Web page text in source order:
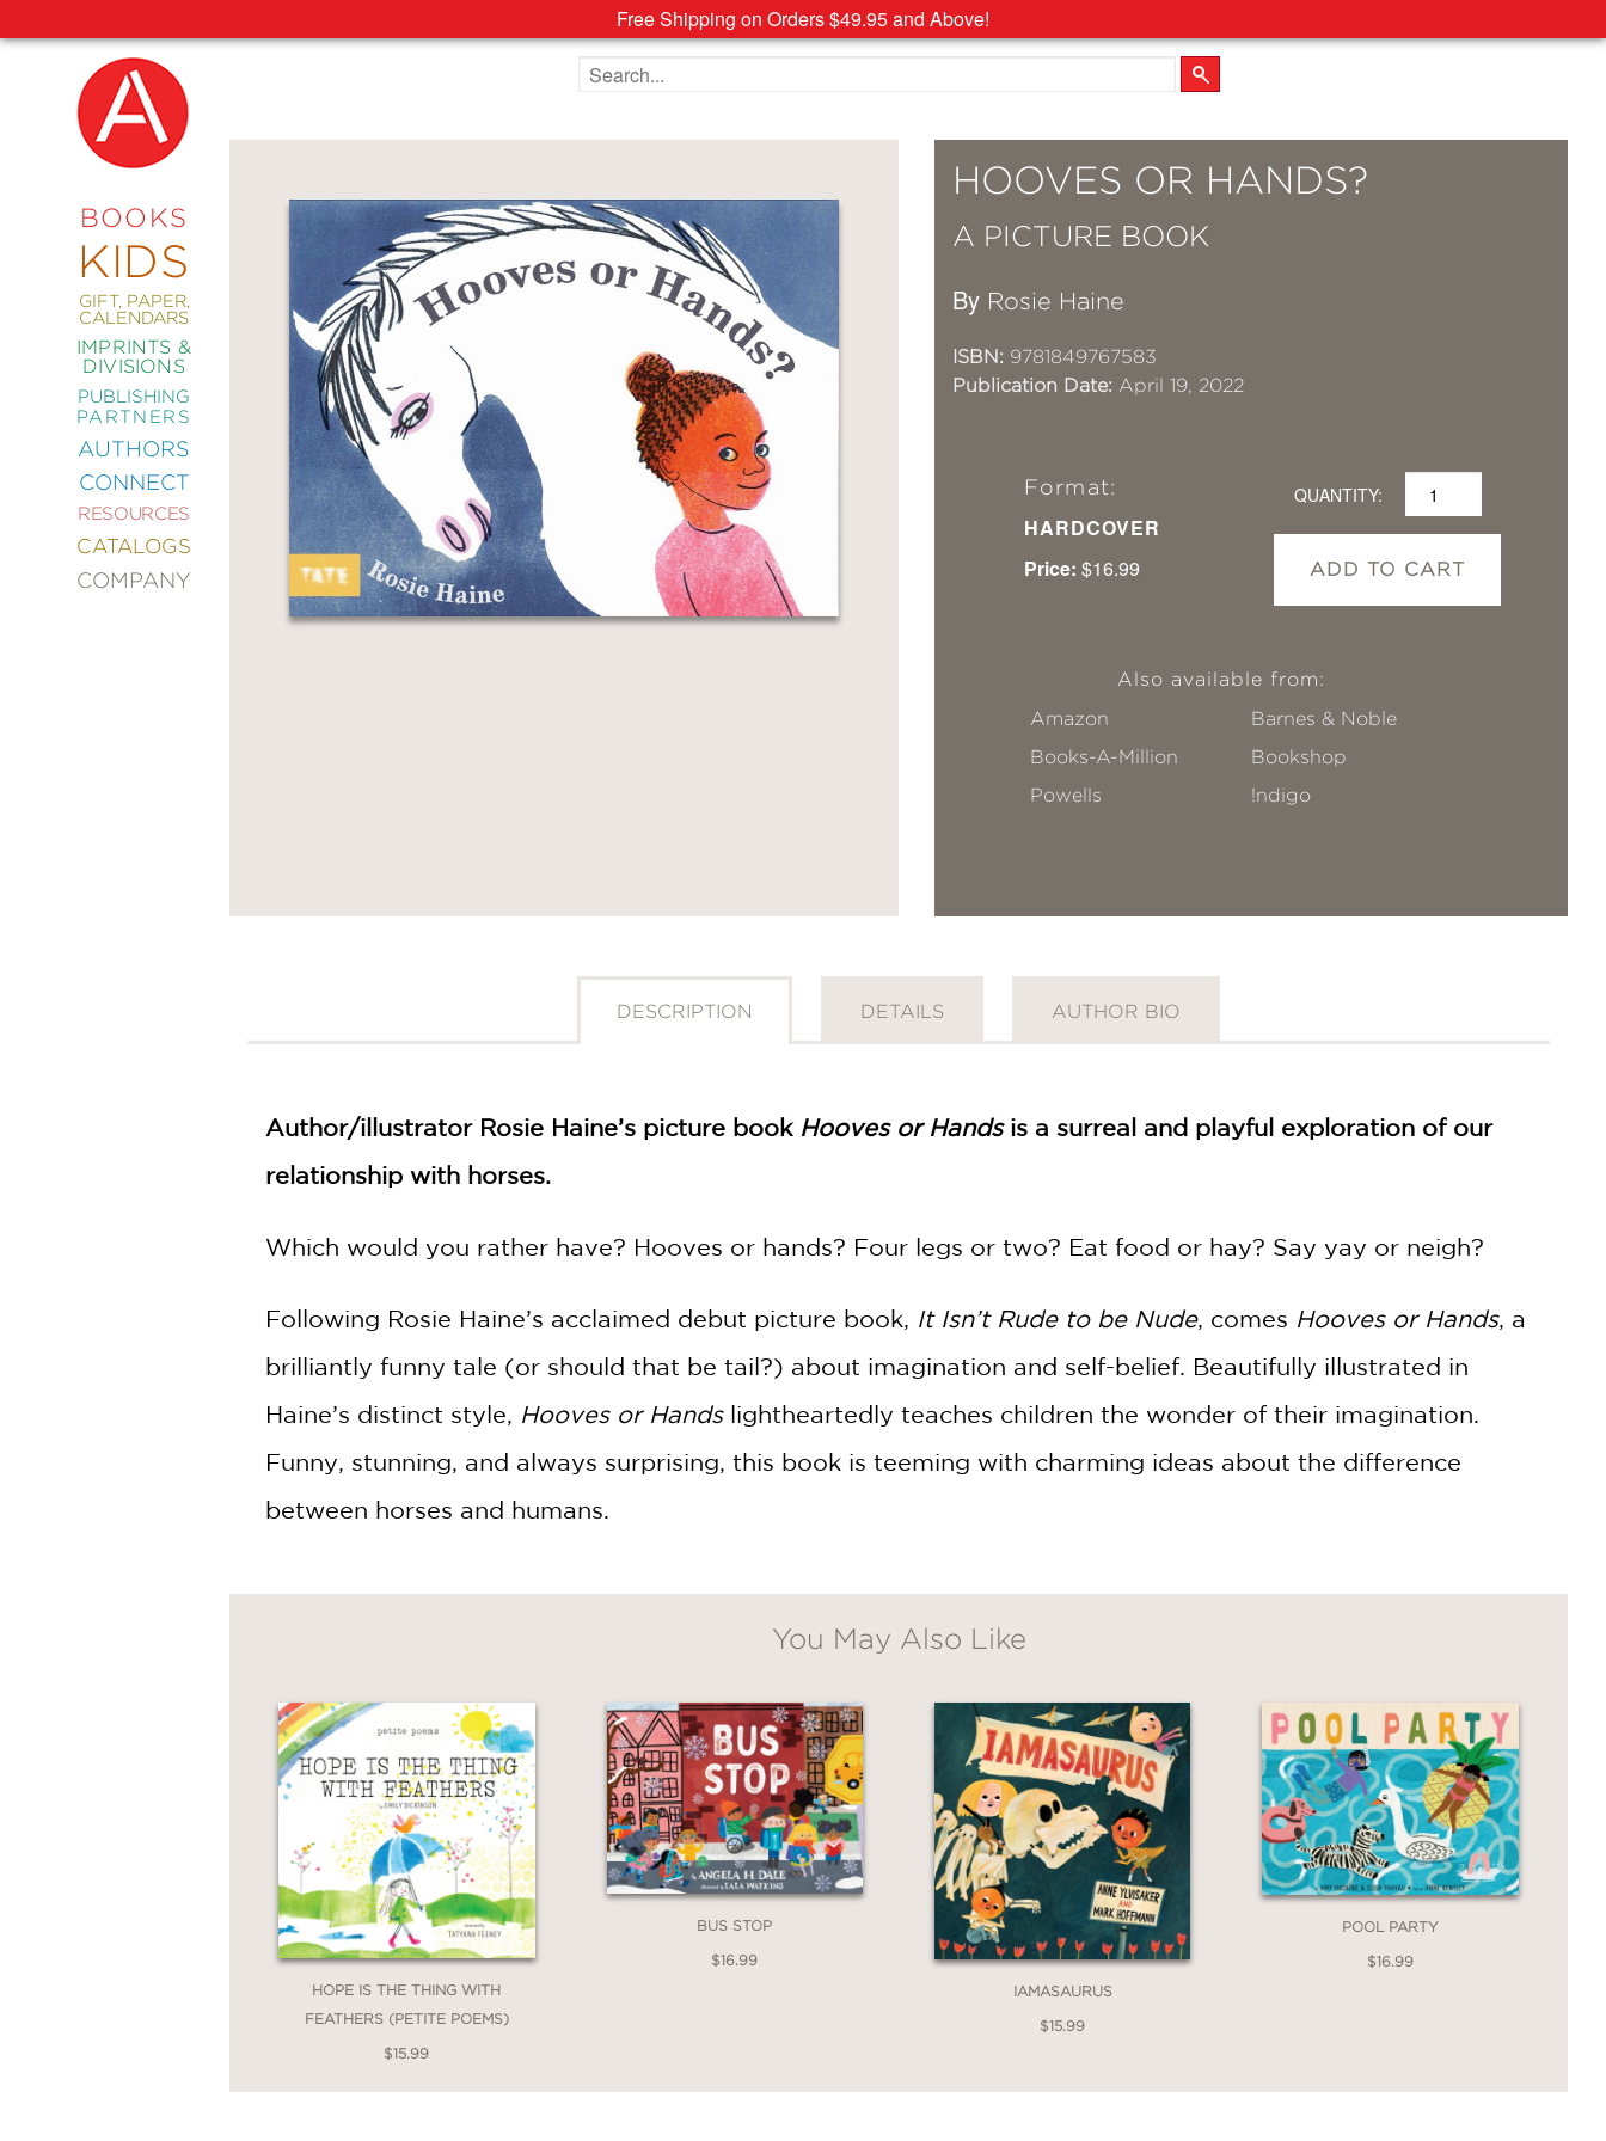
Free Shipping on Orders $49.95 and Above!
BOOKS
KIDS
GIFT, PAPER,
CALENDARS
IMPRINTS &
DIVISIONS
PUBLISHING
PARTNERS
AUTHORS
CONNECT
RESOURCES
CATALOGS
COMPANY
NEW
COMING
SOON
SIGNATURE
EDITIONS
ART
COMICS
CRAFT
DESIGN
&
DECORATING
ENTERTAINMENT
KIDS
PHOTOGRAPHY
POP
ALL
Search the site
HOOVES OR HANDS?
A PICTURE BOOK
By Rosie Haine
ISBN: 9781849767583
Publication Date: April 19, 2022
Format:
HARDCOVER
Price: $16.99
QUANTITY:
ADD TO CART
Also available from:
Amazon
Barnes & Noble
Books-A-Million
Bookshop
Powells
!ndigo
DESCRIPTION DETAILS AUTHOR BIO
Author/illustrator Rosie Haine’s picture book Hooves or Handsis a surreal and playful exploration of our
relationship with horses.
Which would you rather have? Hooves or hands? Four legs or two? Eat food or hay? Say yay or neigh?
Following Rosie Haine’s acclaimed debut picture book, It Isn’t Rude to be Nude, comes Hooves or Hands, a
brilliantly funny tale (or should that be tail?) about imagination and self-belief. Beautifully illustrated in
Haine’s distinct style, Hooves or Handslightheartedly teaches children the wonder of their imagination.
Funny, stunning, and always surprising, this book is teeming with charming ideas about the difference
between horses and humans.
You May Also Like
HOPE IS THE THING WITH
FEATHERS (PETITE POEMS)
$15.99
BUS STOP
$16.99
IAMASAURUS
$15.99
POOL PARTY
$16.99